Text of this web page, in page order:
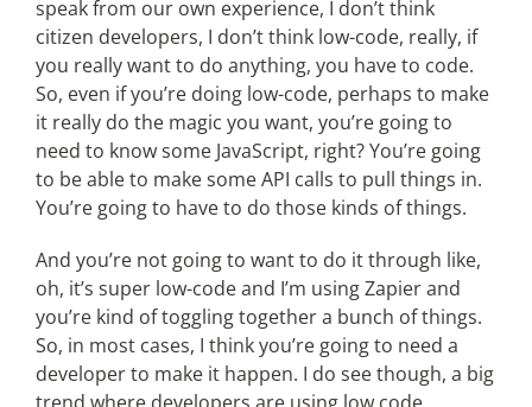
speak from our own experience, I don’t think
citizen developers, I don’t think low-code, really, if
you really want to do anything, you have to code.
So, even if you’re doing low-code, perhaps to make
it really do the magic you want, you’re going to
need to know some JavaScript, right? You’re going
to be able to make some API calls to pull things in.
You’re going to have to do those kinds of things.
And you’re not going to want to do it through like,
oh, it’s super low-code and I’m using Zapier and
you’re kind of toggling together a bunch of things.
So, in most cases, I think you’re going to need a
developer to make it happen. I do see though, a big